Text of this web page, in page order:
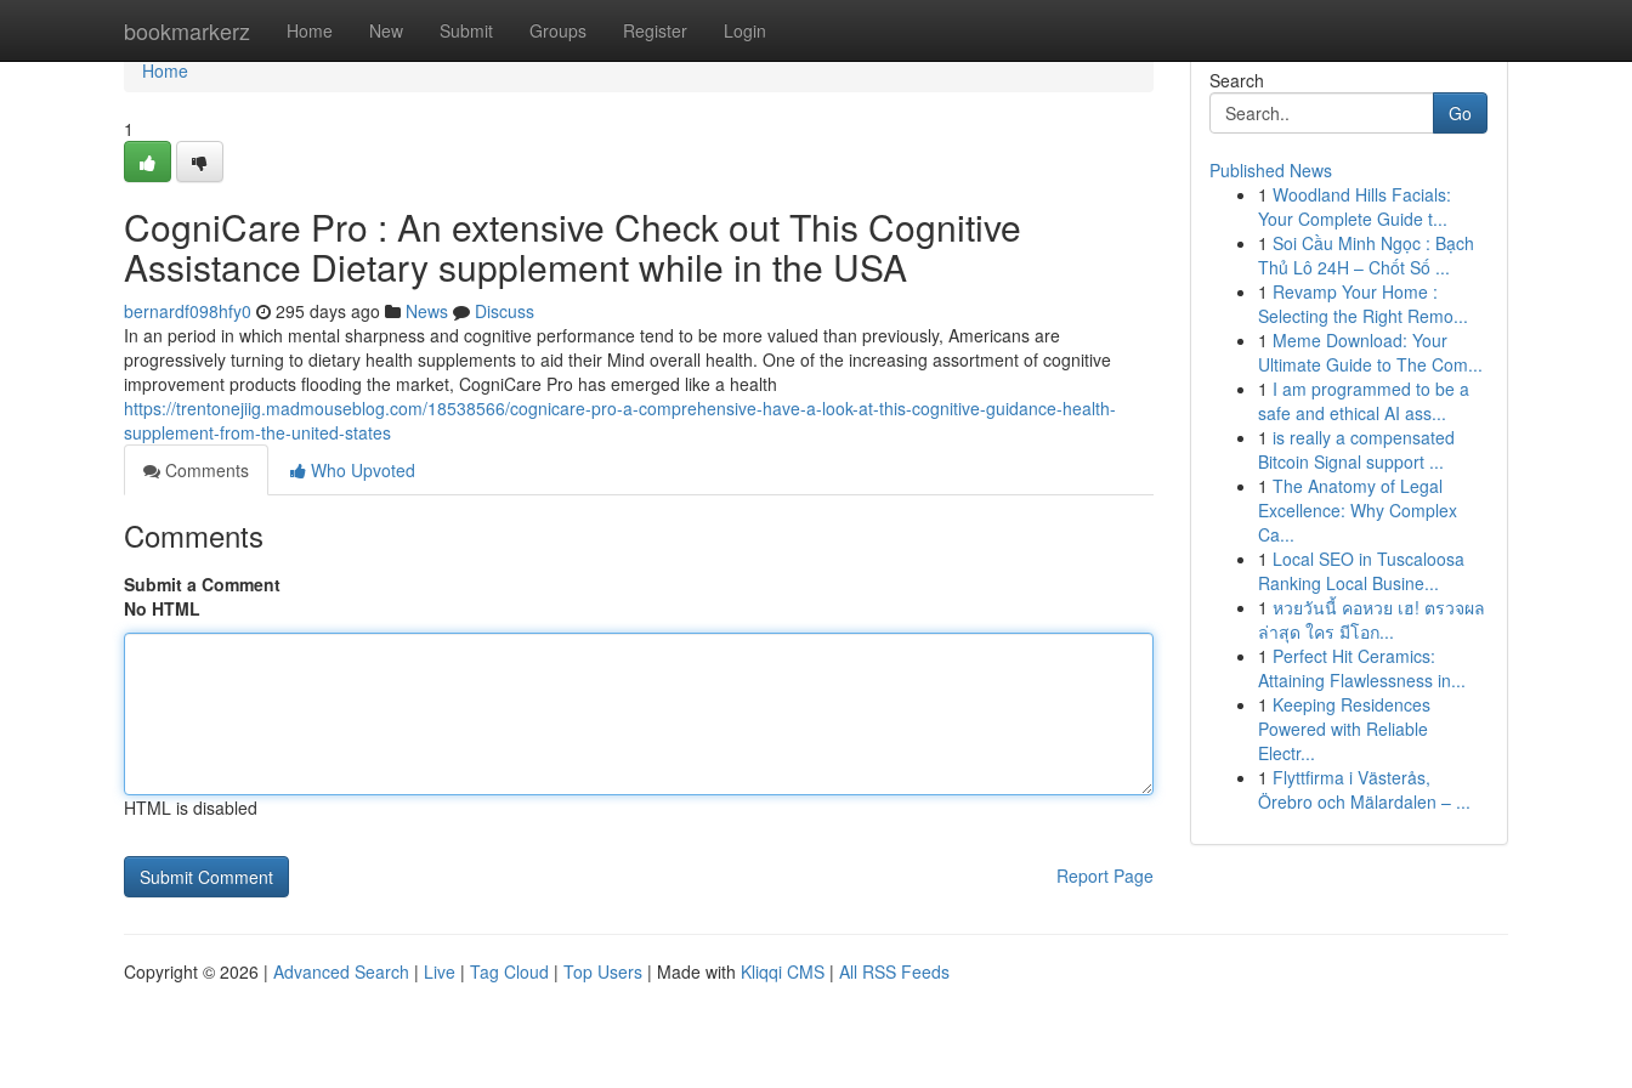
bookmarkerz Home New Submit Groups Register Login
Home
Home
1
CogniCare Pro : An extensive Check out This Cognitive
Assistance Dietary supplement while in the USA
bernardf098hfy0 295 days ago News
Discuss
In an period in which mental sharpness and cognitive performance tend to be more valued than previously, Americans are
progressively turning to dietary health supplements to aid their Mind overall health. One of the increasing assortment of cognitive
improvement products flooding the market, CogniCare Pro has emerged like a health
https://trentonejiig.madmouseblog.com/18538566/cognicare-pro-a-comprehensive-have-a-look-at-this-cognitive-guidance-health-
supplement-from-the-united-states
Comments
Who Upvoted
Comments
Submit a Comment
No HTML
HTML is disabled
Report Page
Search
Go
Published News
1 Woodland Hills Facials:
Your Complete Guide t...
1 Soi Cầu Minh Ngọc : Bạch
Thủ Lô 24H – Chốt Số ...
1 Revamp Your Home :
Selecting the Right Remo...
1 Meme Download: Your
Ultimate Guide to The Com...
1 I am programmed to be a
safe and ethical AI ass...
1 is really a compensated
Bitcoin Signal support ...
1 The Anatomy of Legal
Excellence: Why Complex
Ca...
1 Local SEO in Tuscaloosa
Ranking Local Busine...
1 หวยวันนี้ คอหวย เฮ! ตรวจผล
ล่าสุด ใคร มีโอก...
1 Perfect Hit Ceramics:
Attaining Flawlessness in...
1 Keeping Residences
Powered with Reliable
Electr...
1 Flyttfirma i Västerås,
Örebro och Mälardalen – ...
Copyright © 2026 | Advanced Search | Live | Tag Cloud | Top Users | Made with Kliqqi CMS | All RSS Feeds